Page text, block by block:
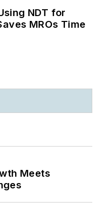
NDT for
MROs Time
Meets